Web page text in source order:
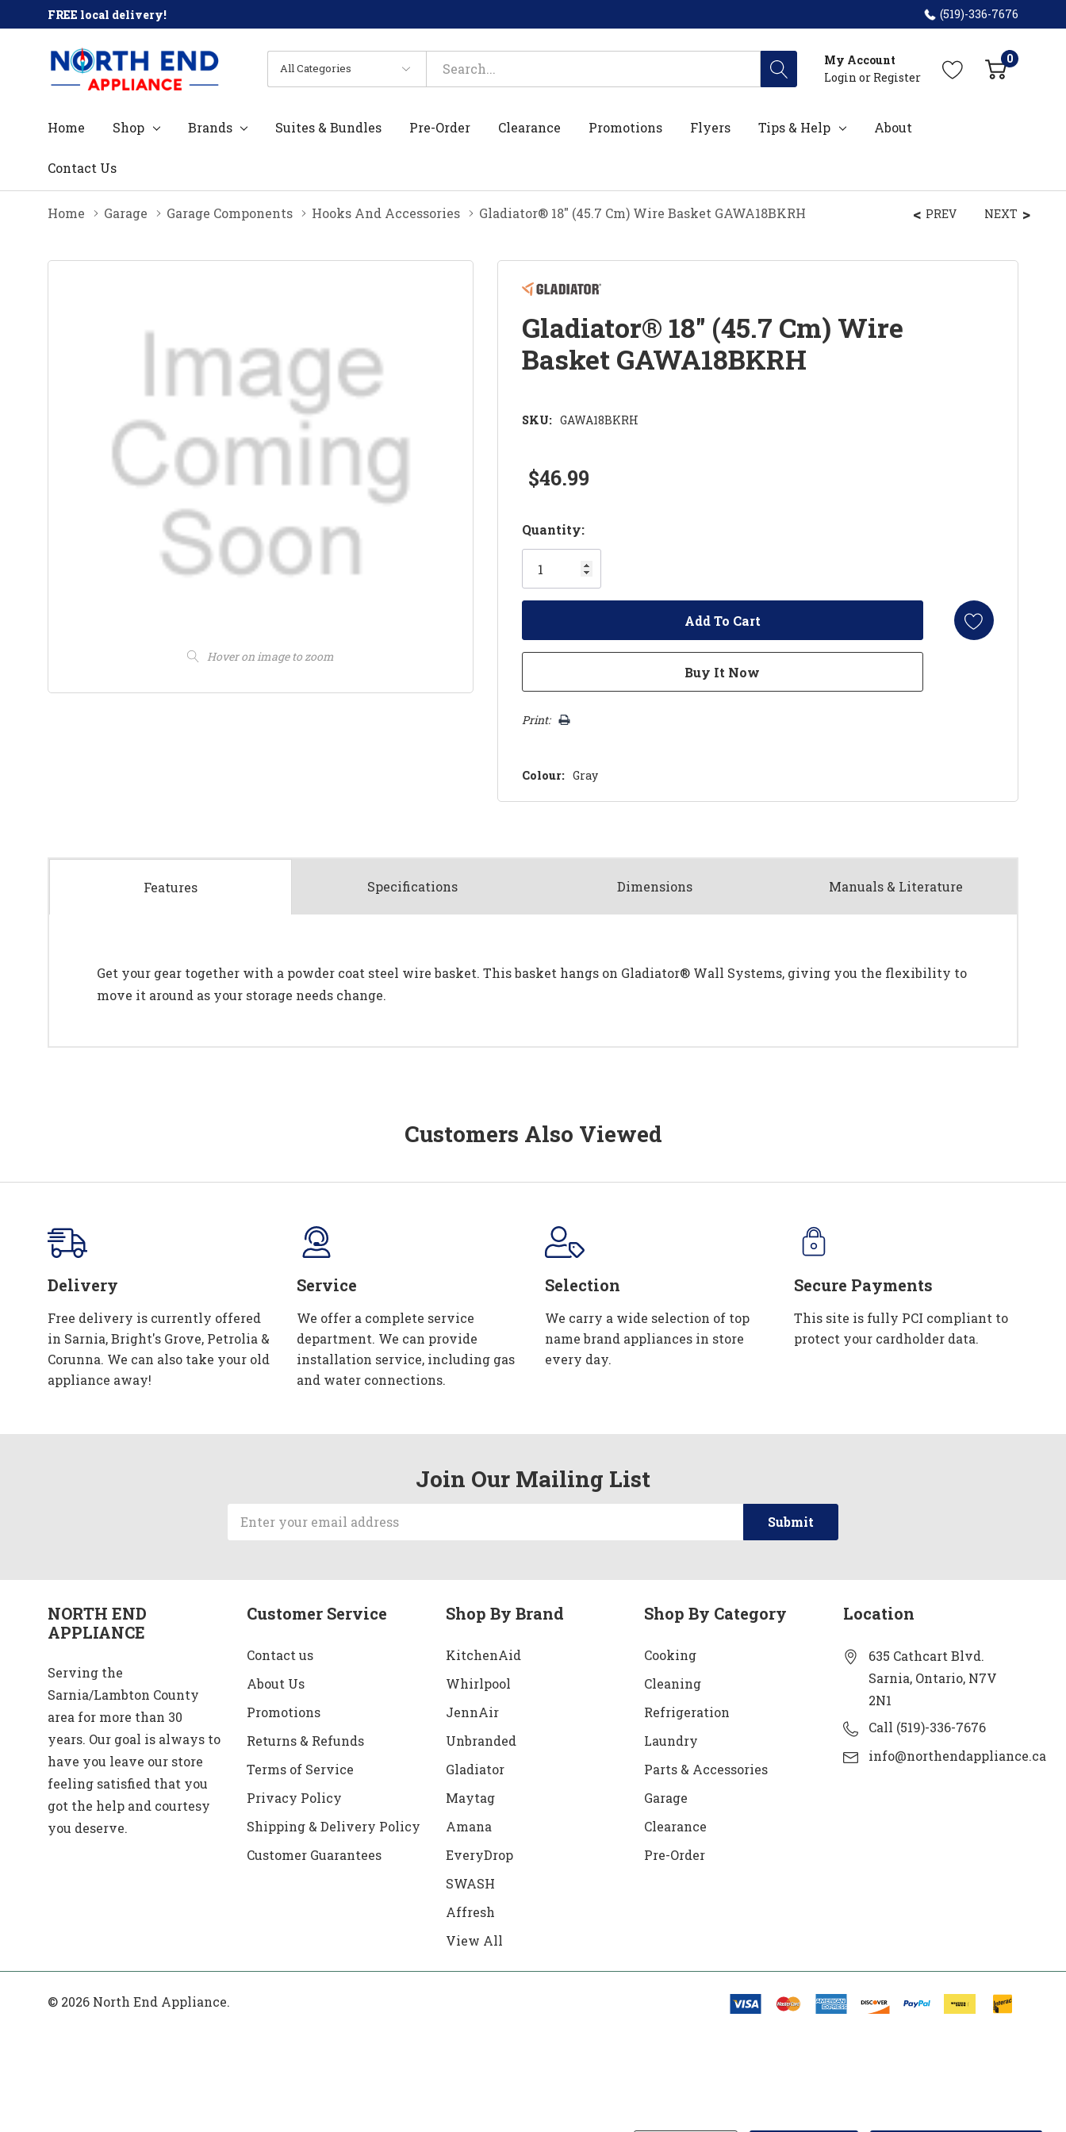
FREE local delivery! (519)-336-7676
All
Categories
Search
My Account
Login or Register
0
Home Shop Brands Suites & Bundles Pre-Order Clearance Promotions Flyers Tips & Help About
Contact Us
Home Garage Garage Components Hooks And Accessories Gladiator® 18" (45.7 Cm) Wire Basket GAWA18BKRH
Hover on image to zoom
PREV NEXT
Gladiator® 18" (45.7 Cm) Wire
Basket GAWA18BKRH
SKU: GAWA18BKRH
$46.99
Hurry!
Only
left
Quantity:
Print:
Colour: Gray
Features Specifications Dimensions Manuals & Literature
Get your gear together with a powder coat steel wire basket. This basket hangs on Gladiator® Wall Systems, giving you the flexibility to
move it around as your storage needs change.
Customers Also Viewed
Delivery
Free delivery is currently offered
in Sarnia, Bright's Grove, Petrolia &
Corunna. We can also take your old
appliance away!
Service
We offer a complete service
department. We can provide
installation service, including gas
and water connections.
Selection
We carry a wide selection of top
name brand appliances in store
every day.
Secure Payments
This site is fully PCI compliant to
protect your cardholder data.
Join Our Mailing List
Email
Address
NORTH END
APPLIANCE
Serving the
Sarnia/Lambton County
area for more than 30
years. Our goal is always to
have you leave our store
feeling satisfied that you
got the help and courtesy
you deserve.
Customer Service
Contact us
About Us
Promotions
Returns & Refunds
Terms of Service
Privacy Policy
Shipping & Delivery Policy
Customer Guarantees
Shop By Brand
KitchenAid
Whirlpool
JennAir
Unbranded
Gladiator
Maytag
Amana
EveryDrop
SWASH
Affresh
View All
Shop By Category
Cooking
Cleaning
Refrigeration
Laundry
Parts & Accessories
Garage
Clearance
Pre-Order
Location
635 Cathcart Blvd.
Sarnia, Ontario, N7V
2N1
Call (519)-336-7676
info@northendappliance.ca
© 2026 North End Appliance.